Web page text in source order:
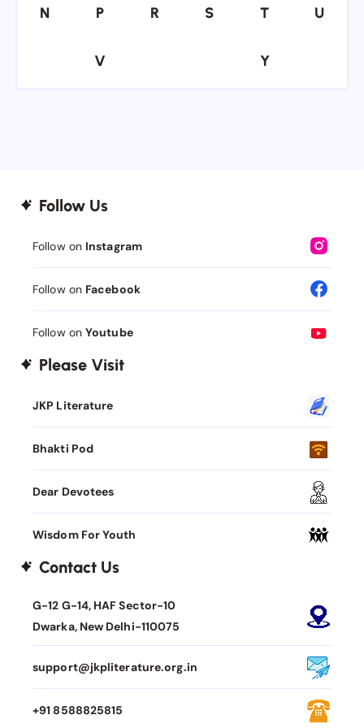
N
N P
P R
R S
S T
T UU
V
V Y
Y
Follow Us
Follow on Instagram
Follow on Facebook
Follow on Youtube
Please Visit
JKP Literature
Bhakti Pod
Dear Devotees
Wisdom For Youth
Contact Us
G-12 G-14, HAF Sector-10
Dwarka, New Delhi-110075
support@jkpliterature.org.in
+91 8588825815